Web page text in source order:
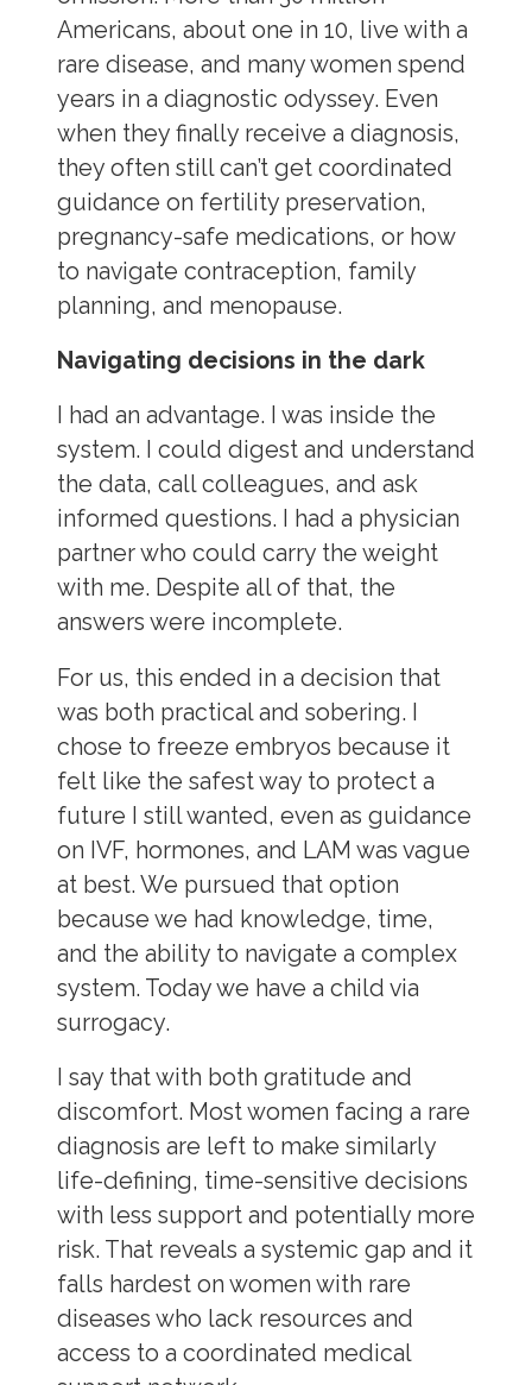
Americans, about one in 10, live with a
rare disease, and many women spend
years in a diagnostic odyssey. Even
when they finally receive a diagnosis,
they often still can’t get coordinated
guidance on fertility preservation,
pregnancy-safe medications, or how
to navigate contraception, family
planning, and menopause.
Navigating decisions in the dark
I had an advantage. I was inside the
system. I could digest and understand
the data, call colleagues, and ask
informed questions. I had a physician
partner who could carry the weight
with me. Despite all of that, the
answers were incomplete.
For us, this ended in a decision that
was both practical and sobering. I
chose to freeze embryos because it
felt like the safest way to protect a
future I still wanted, even as guidance
on IVF, hormones, and LAM was vague
at best. We pursued that option
because we had knowledge, time,
and the ability to navigate a complex
system. Today we have a child via
surrogacy.
I say that with both gratitude and
discomfort. Most women facing a rare
diagnosis are left to make similarly
life-defining, time-sensitive decisions
with less support and potentially more
risk. That reveals a systemic gap and it
falls hardest on women with rare
diseases who lack resources and
access to a coordinated medical